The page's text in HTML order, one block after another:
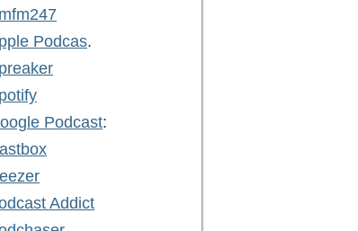
Podcas.
Podcast:
Addict